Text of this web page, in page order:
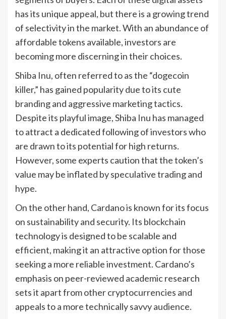
has its unique appeal, but there is a growing trend
of selectivity in the market. With an abundance of
affordable tokens available, investors are
becoming more discerning in their choices.
Shiba Inu, often referred to as the “dogecoin
killer,” has gained popularity due to its cute
branding and aggressive marketing tactics.
Despite its playful image, Shiba Inu has managed
to attract a dedicated following of investors who
are drawn to its potential for high returns.
However, some experts caution that the token’s
value may be inflated by speculative trading and
hype.
On the other hand, Cardano is known for its focus
on sustainability and security. Its blockchain
technology is designed to be scalable and
efficient, making it an attractive option for those
seeking a more reliable investment. Cardano’s
emphasis on peer-reviewed academic research
sets it apart from other cryptocurrencies and
appeals to a more technically savvy audience.